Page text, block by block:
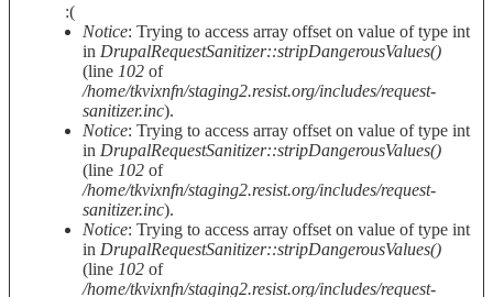
Error message
:(
Notice: Trying to access array offset on value of type int
in DrupalRequestSanitizer::stripDangerousValues()
(line 102 of
/home/tkvixnfn/staging2.resist.org/includes/request-
sanitizer.inc).
Notice: Trying to access array offset on value of type int
in DrupalRequestSanitizer::stripDangerousValues()
(line 102 of
/home/tkvixnfn/staging2.resist.org/includes/request-
sanitizer.inc).
Notice: Trying to access array offset on value of type int
in DrupalRequestSanitizer::stripDangerousValues()
(line 102 of
/home/tkvixnfn/staging2.resist.org/includes/request-